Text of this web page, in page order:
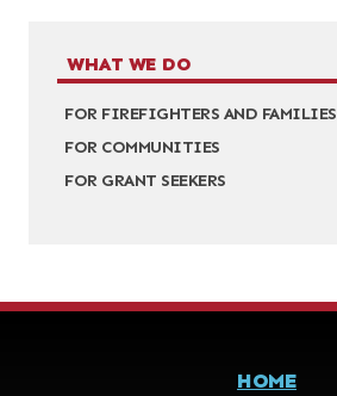
WHAT WE DO
FOR FIREFIGHTERS AND FAMILIES
FOR COMMUNITIES
FOR GRANT SEEKERS
HOME